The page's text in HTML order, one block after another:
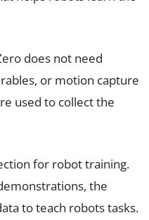
does not need
or motion capture
used to collect the
for robot training.
the
to teach robots tasks.